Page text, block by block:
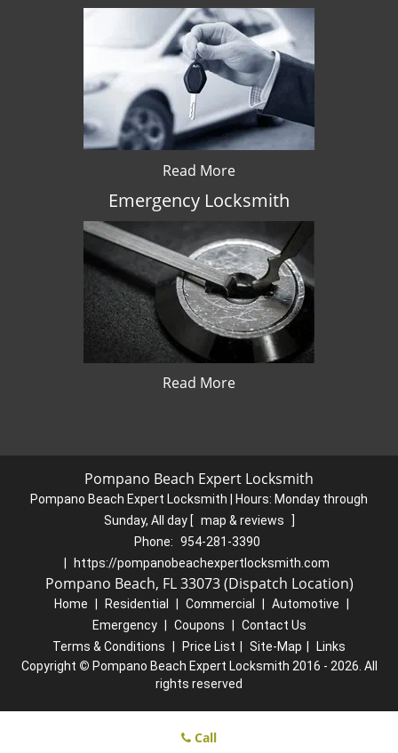
Read More
Emergency Locksmith
Read More
Pompano Beach Expert Locksmith
Pompano Beach Expert Locksmith | Hours: Monday through
Sunday, All day [ map & reviews
]
Phone: 954-281-3390
https://pompanobeachexpertlocksmith.com
Pompano Beach, FL 33073 (Dispatch Location)
Home Residential Commercial Automotive
Emergency
Coupons
Contact Us
Terms & Conditions
Price List Site-Map
Links
Copyright © Pompano Beach Expert Locksmith 2016 - 2026. All
rights reserved
Call